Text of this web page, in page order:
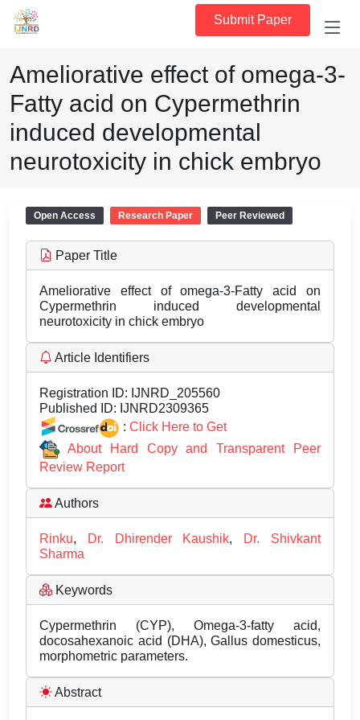
Submit Paper
Ameliorative effect of omega-3-
Fatty acid on Cypermethrin
induced developmental
neurotoxicity in chick embryo
Open Access Research Paper Peer Reviewed
Paper Title
Ameliorative effect of omega-3-Fatty acid on
Cypermethrin induced developmental
neurotoxicity in chick embryo
Article Identifiers
Registration ID: IJNRD_205560
Published ID: IJNRD2309365
: Click Here to Get
About Hard Copy and Transparent Peer
Review Report
Authors
Rinku, Dr. Dhirender Kaushik,
Dr. Shivkant
Sharma
Keywords
Cypermethrin (CYP), Omega-3-fatty acid,
docosahexanoic acid (DHA), Gallus domesticus,
morphometric parameters.
Abstract